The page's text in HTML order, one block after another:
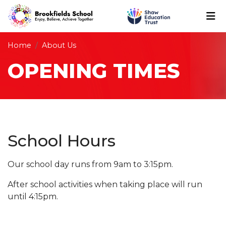
Home About Us
OPENING TIMES
School Hours
Our school day runs from 9am to 3:15pm.
After school activities when taking place will run
until 4:15pm.